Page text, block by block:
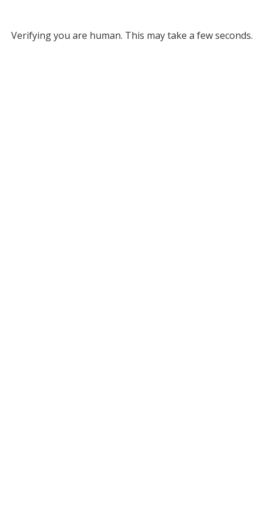
Verifying you are human. This may take a few seconds.